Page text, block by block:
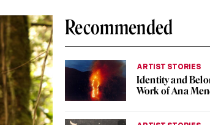
Recommended
ARTIST STORIES
Identity and
Work of Ana